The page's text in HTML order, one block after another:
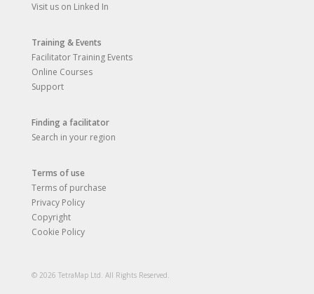
Visit us on Linked In
Training & Events
Facilitator Training Events
Online Courses
Support
Finding a facilitator
Search in your region
Terms of use
Terms of purchase
Privacy Policy
Copyright
Cookie Policy
© 2026 TetraMap Ltd. All Rights Reserved.